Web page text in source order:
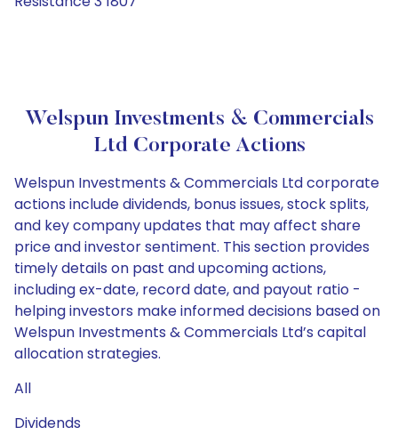
Welspun Investments & Commercials
Ltd Corporate Actions
Welspun Investments & Commercials Ltd corporate
actions include dividends, bonus issues, stock splits,
and key company updates that may affect share
price and investor sentiment. This section provides
timely details on past and upcoming actions,
including ex-date, record date, and payout ratio -
helping investors make informed decisions based on
Welspun Investments & Commercials Ltd’s capital
allocation strategies.
All
Dividends